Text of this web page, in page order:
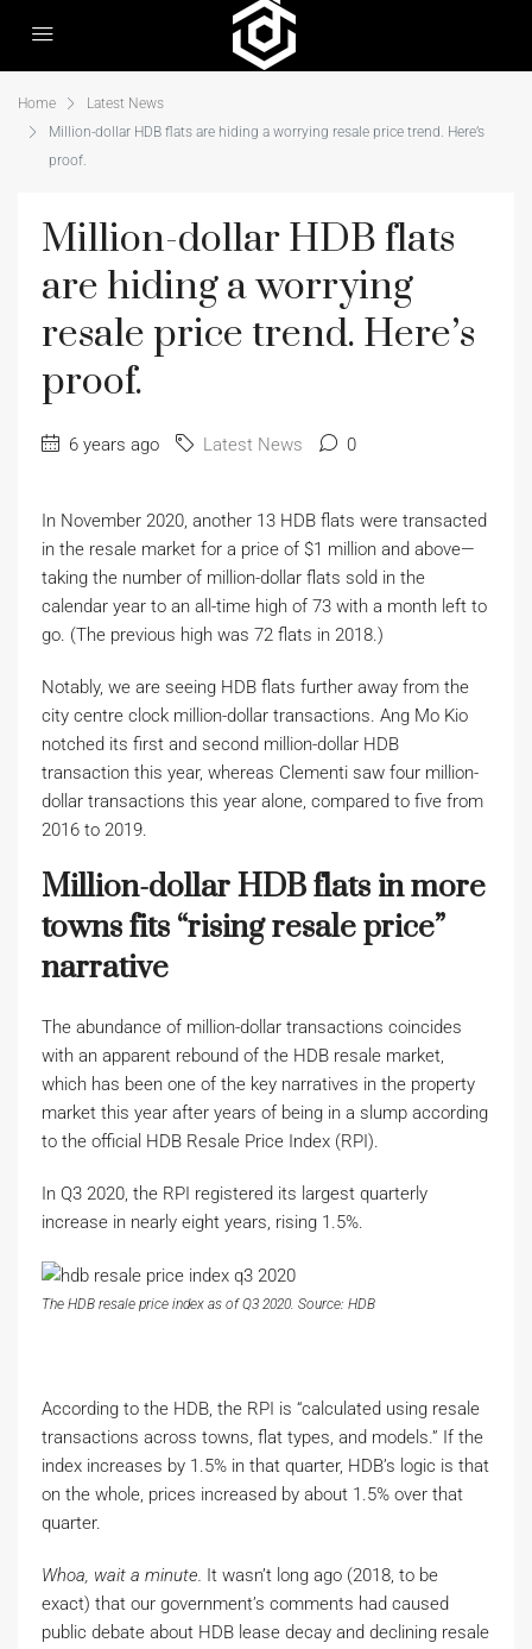
Home
Latest News
Million-dollar HDB flats are hiding a worrying resale price trend. Here’s
proof.
Million-dollar HDB flats
are hiding a worrying
resale price trend. Here’s
proof.
6 years ago Latest News 0
In November 2020, another 13 HDB flats were transacted
in the resale market for a price of $1 million and above—
taking the number of million-dollar flats sold in the
calendar year to an all-time high of 73 with a month left to
go. (The previous high was 72 flats in 2018.)
Notably, we are seeing HDB flats further away from the
city centre clock million-dollar transactions. Ang Mo Kio
notched its first and second million-dollar HDB
transaction this year, whereas Clementi saw four million-
dollar transactions this year alone, compared to five from
2016 to 2019.
Million-dollar HDB flats in more
towns fits “rising resale price”
narrative
The abundance of million-dollar transactions coincides
with an apparent rebound of the HDB resale market,
which has been one of the key narratives in the property
market this year after years of being in a slump according
to the official HDB Resale Price Index (RPI).
In Q3 2020, the RPI registered its largest quarterly
increase in nearly eight years, rising 1.5%.
The HDB resale price index as of Q3 2020. Source: HDB
According to the HDB, the RPI is “calculated using resale
transactions across towns, flat types, and models.” If the
index increases by 1.5% in that quarter, HDB’s logic is that
on the whole, prices increased by about 1.5% over that
quarter.
Whoa, wait a minute. It wasn’t long ago (2018, to be
exact) that our government’s comments had caused
public debate about HDB lease decay and declining resale